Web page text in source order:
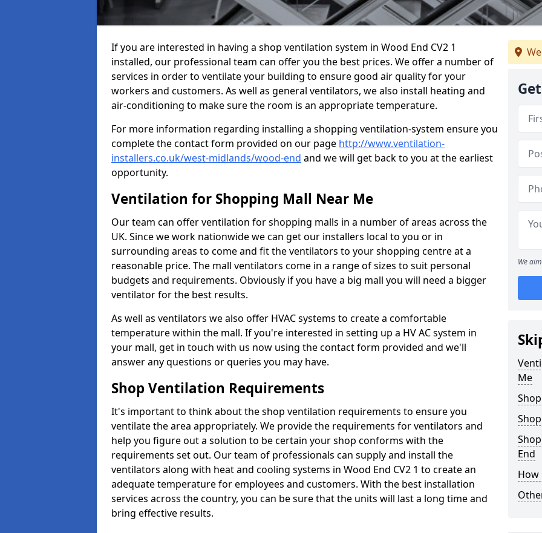
If you are interested in having a shop ventilation system in Wood End CV2 1
installed, our professional team can offer you the best prices. We offer a number of
services in order to ventilate your building to ensure good air quality for your
workers and customers. As well as general ventilators, we also install heating and
air-conditioning to make sure the room is an appropriate temperature.
For more information regarding installing a shopping ventilation-system ensure you
complete the contact form provided on our page http://www.ventilation-
installers.co.uk/west-midlands/wood-end and we will get back to you at the earliest
opportunity.
Ventilation for Shopping Mall Near Me
Our team can offer ventilation for shopping malls in a number of areas across the
UK. Since we work nationwide we can get our installers local to you or in
surrounding areas to come and fit the ventilators to your shopping centre at a
reasonable price. The mall ventilators come in a range of sizes to suit personal
budgets and requirements. Obviously if you have a big mall you will need a bigger
ventilator for the best results.
As well as ventilators we also offer HVAC systems to create a comfortable
temperature within the mall. If you're interested in setting up a HV AC system in
your mall, get in touch with us now using the contact form provided and we'll
answer any questions or queries you may have.
Shop Ventilation Requirements
It's important to think about the shop ventilation requirements to ensure you
ventilate the area appropriately. We provide the requirements for ventilators and
help you figure out a solution to be certain your shop conforms with the
requirements set out. Our team of professionals can supply and install the
ventilators along with heat and cooling systems in Wood End CV2 1 to create an
adequate temperature for employees and customers. With the best installation
services across the country, you can be sure that the units will last a long time and
bring effective results.
We
Me
End
How